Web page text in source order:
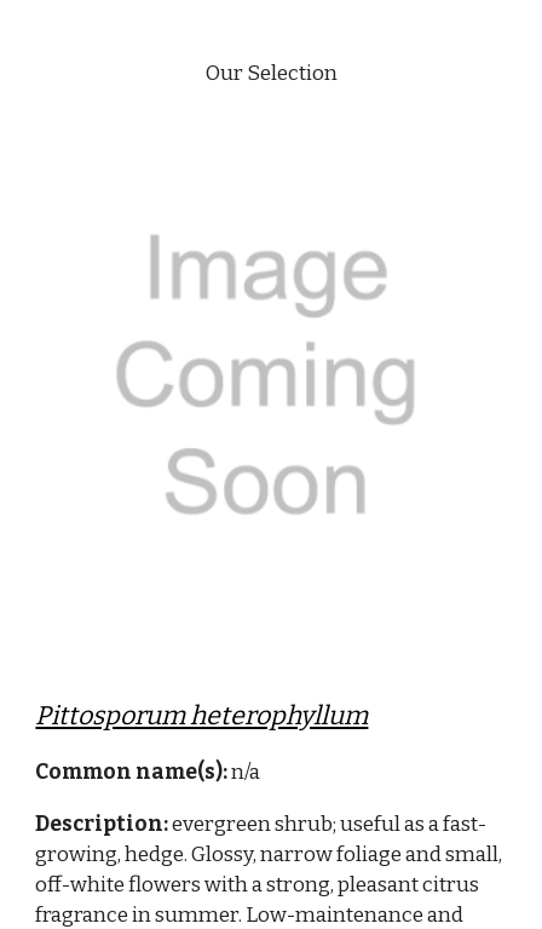
Our Selection
Pittosporum heterophyllum
Common name(s):n/a
Description:evergreen shrub; useful as a fast-
growing, hedge. Glossy, narrow foliage and small,
off-white flowers with a strong, pleasant citrus
fragrance in summer. Low-maintenance and